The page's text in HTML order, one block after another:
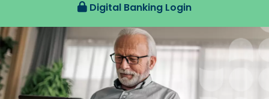
Digital Banking Login